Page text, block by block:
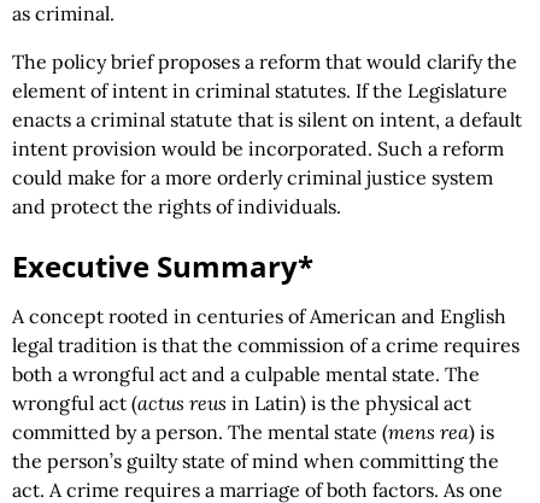
as criminal.
The policy brief proposes a reform that would clarify the
element of intent in criminal statutes. If the Legislature
enacts a criminal statute that is silent on intent, a default
intent provision would be incorporated. Such a reform
could make for a more orderly criminal justice system
and protect the rights of individuals.
Executive Summary*
A concept rooted in centuries of American and English
legal tradition is that the commission of a crime requires
both a wrongful act and a culpable mental state. The
wrongful act (actus reus in Latin) is the physical act
committed by a person. The mental state (mens rea) is
the person’s guilty state of mind when committing the
act. A crime requires a marriage of both factors. As one